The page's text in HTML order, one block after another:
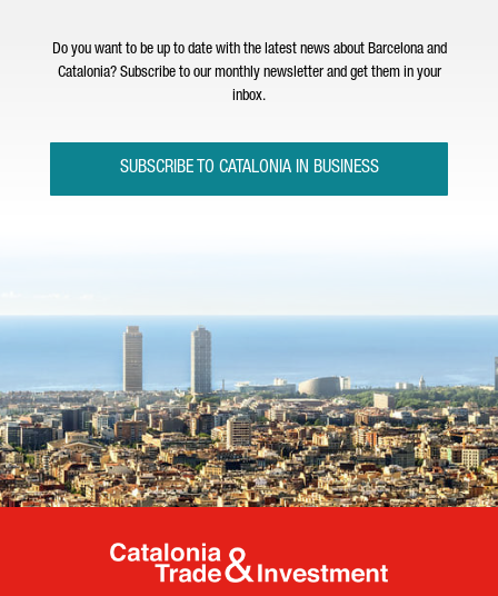
Do you want to be up to date with the latest news about Barcelona and
Catalonia? Subscribe to our monthly newsletter and get them in your
inbox.
SUBSCRIBE TO CATALONIA IN BUSINESS